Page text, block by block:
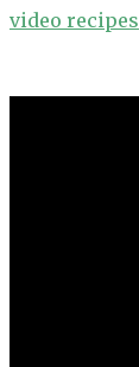
video recipes